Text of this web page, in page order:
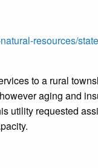
resources/
to a rural
aging and
utility requested